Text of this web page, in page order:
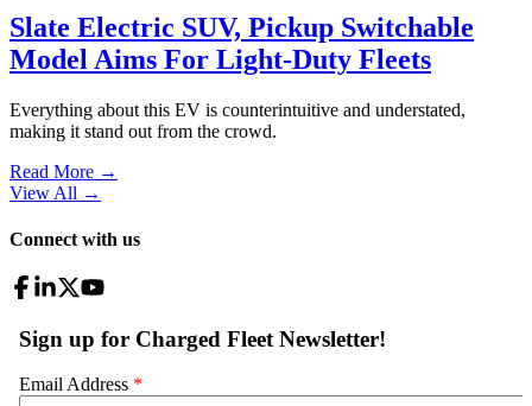
Slate Electric SUV, Pickup Switchable
Model Aims For Light-Duty Fleets
Everything about this EV is counterintuitive and understated,
making it stand out from the crowd.
Read More →
View All →
Connect with us